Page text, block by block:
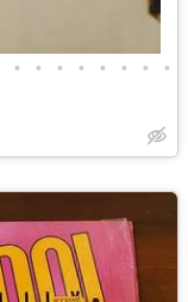
• • • • • • • •